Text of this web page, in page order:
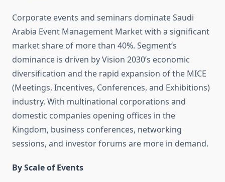
Corporate events and seminars dominate Saudi
Arabia Event Management Market with a significant
market share of more than 40%. Segment’s
dominance is driven by Vision 2030’s economic
diversification and the rapid expansion of the MICE
(Meetings, Incentives, Conferences, and Exhibitions)
industry. With multinational corporations and
domestic companies opening offices in the
Kingdom, business conferences, networking
sessions, and investor forums are more in demand.
By Scale of Events